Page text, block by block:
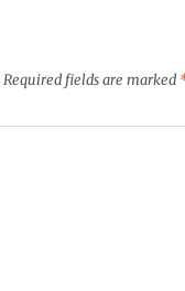
Required fields are marked